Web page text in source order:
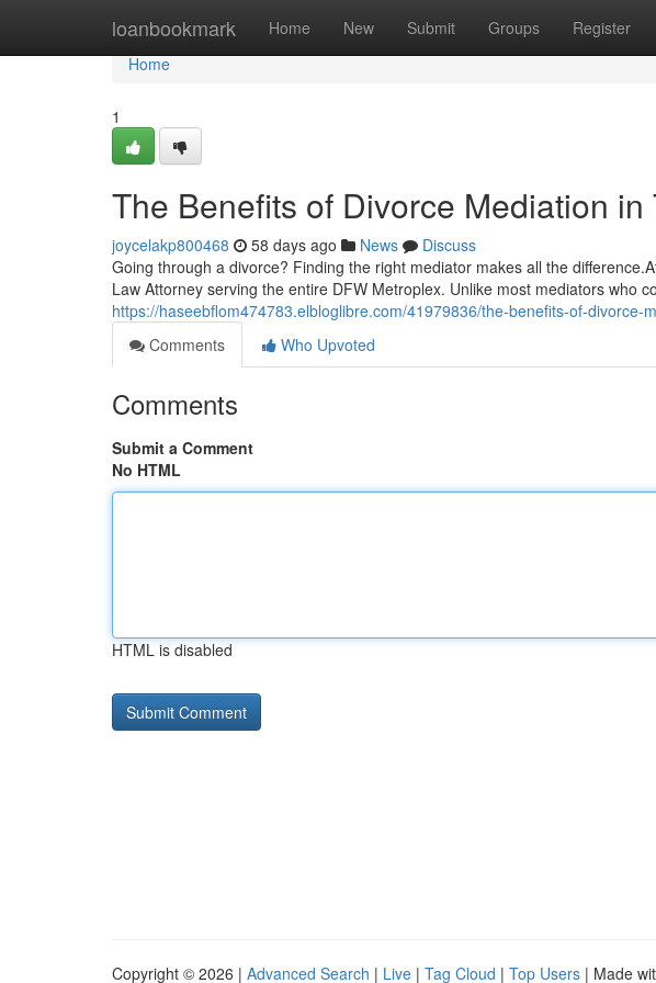
loanbookmark Home New Submit Groups Register
Home
Home
1
The Benefits of Divorce Mediation in
joycelakp800468 58 days ago News
Discuss
Going through a divorce? Finding the right mediator makes all the
Law Attorney serving the entire DFW Metroplex. Unlike most mediators who
https://haseebflom474783.elbloglibre.com/41979836/the-benefits-of-divorce-
Comments
Who Upvoted
Comments
Submit a Comment
No HTML
HTML is disabled
Copyright © 2026 | Advanced Search | Live | Tag Cloud | Top Users | Made